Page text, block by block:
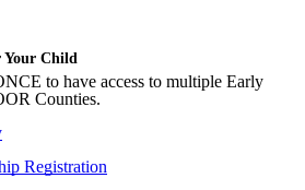
Your Child
to have access to multiple Early
Counties.
Registration